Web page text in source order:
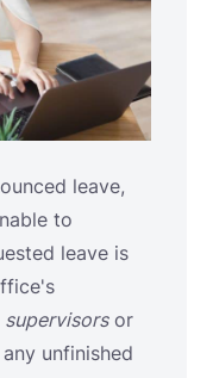
leave,
to
leave is
supervisorsor
unfinished